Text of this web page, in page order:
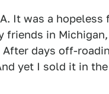
It was a
in
days off-
yet I sold it in the